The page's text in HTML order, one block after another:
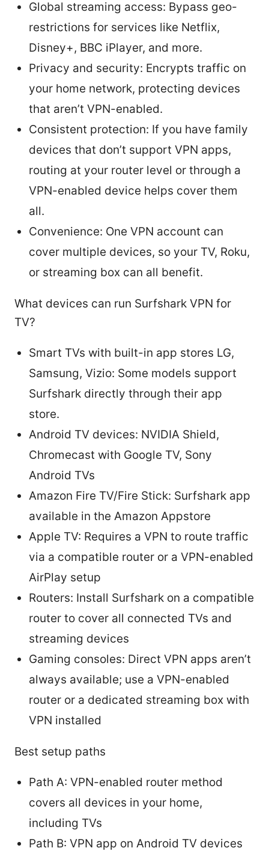
Global streaming access: Bypass geo-
restrictions for services like Netflix,
Disney+, BBC iPlayer, and more.
Privacy and security: Encrypts traffic on
your home network, protecting devices
that aren’t VPN-enabled.
Consistent protection: If you have family
devices that don’t support VPN apps,
routing at your router level or through a
VPN-enabled device helps cover them
all.
Convenience: One VPN account can
cover multiple devices, so your TV, Roku,
or streaming box can all benefit.
What devices can run Surfshark VPN for
TV?
Smart TVs with built-in app stores LG,
Samsung, Vizio: Some models support
Surfshark directly through their app
store.
Android TV devices: NVIDIA Shield,
Chromecast with Google TV, Sony
Android TVs
Amazon Fire TV/Fire Stick: Surfshark app
available in the Amazon Appstore
Apple TV: Requires a VPN to route traffic
via a compatible router or a VPN-enabled
AirPlay setup
Routers: Install Surfshark on a compatible
router to cover all connected TVs and
streaming devices
Gaming consoles: Direct VPN apps aren’t
always available; use a VPN-enabled
router or a dedicated streaming box with
VPN installed
Best setup paths
Path A: VPN-enabled router method
covers all devices in your home,
including TVs
Path B: VPN app on Android TV devices